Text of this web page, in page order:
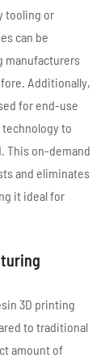
tooling or
can be
manufacturers
Additionally,
for end-use
to
This on-demand
and eliminates
it ideal for
3D printing
to traditional
amount of